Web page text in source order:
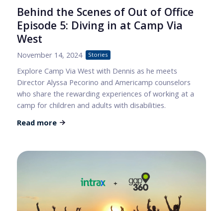
Behind the Scenes of Out of Office
Episode 5: Diving in at Camp Via
West
November 14, 2024 Stories
Explore Camp Via West with Dennis as he meets
Director Alyssa Pecorino and Americamp counselors
who share the rewarding experiences of working at a
camp for children and adults with disabilities.
Read more